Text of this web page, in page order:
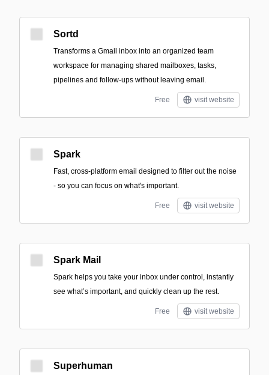
Sortd
Transforms a Gmail inbox into an organized team
workspace for managing shared mailboxes, tasks,
pipelines and follow-ups without leaving email.
Free visit website
Spark
Fast, cross-platform email designed to filter out the noise
- so you can focus on what's important.
Free visit website
Spark Mail
Spark helps you take your inbox under control, instantly
see what’s important, and quickly clean up the rest.
Free visit website
Superhuman